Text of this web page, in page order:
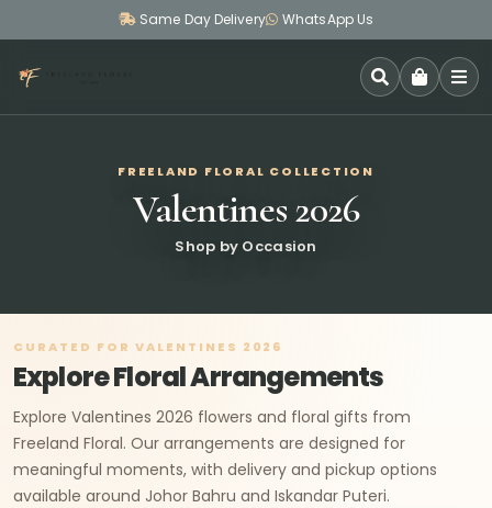
Same Day Delivery WhatsApp Us
FREELAND FLORAL COLLECTION
Valentines 2026
Shop by Occasion
CURATED FOR VALENTINES 2026
Explore Floral Arrangements
Explore Valentines 2026 flowers and floral gifts from
Freeland Floral. Our arrangements are designed for
meaningful moments, with delivery and pickup options
available around Johor Bahru and Iskandar Puteri.